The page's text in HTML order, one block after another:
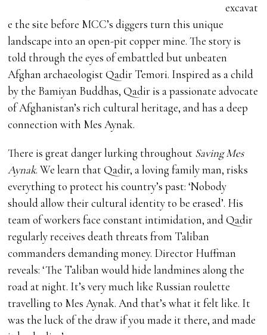
excavat
e the site before MCC’s diggers turn this unique
landscape into an open-pit copper mine. The story is
told through the eyes of embattled but unbeaten
Afghan archaeologist Qadir Temori. Inspired as a child
by the Bamiyan Buddhas, Qadir is a passionate advocate
of Afghanistan’s rich cultural heritage, and has a deep
connection with Mes Aynak.
There is great danger lurking throughout Saving Mes
Aynak. We learn that Qadir, a loving family man, risks
everything to protect his country’s past: ‘Nobody
should allow their cultural identity to be erased’. His
team of workers face constant intimidation, and Qadir
regularly receives death threats from Taliban
commanders demanding money. Director Huffman
reveals: ‘The Taliban would hide landmines along the
road at night. It’s very much like Russian roulette
travelling to Mes Aynak. And that’s what it felt like. It
was the luck of the draw if you made it there, and made